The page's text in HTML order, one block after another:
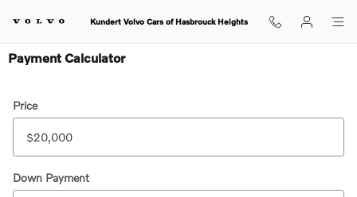
Kundert Volvo Cars of Hasbrouck Heights
Payment Calculator
Price
Down Payment